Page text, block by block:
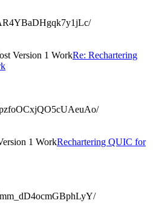
Version 1 WorkRe: Rechartering
1 WorkRechartering QUIC for